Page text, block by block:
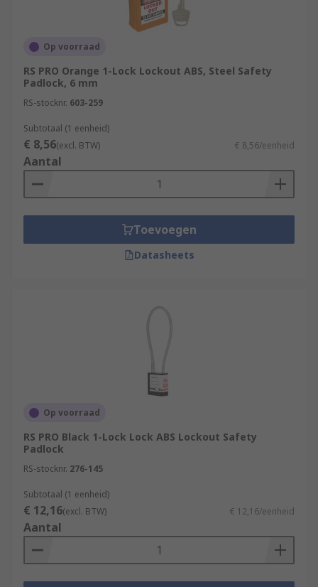
Op voorraad
RS PRO Orange 1-Lock Lockout ABS, Steel Safety
Padlock, 6 mm
RS-stocknr. 603-259
Subtotaal (1 eenheid)
€ 8,56(excl. BTW) € 8,56/eenheid
Aantal
Toevoegen
Datasheets
Op voorraad
RS PRO Black 1-Lock Lock ABS Lockout Safety
Padlock
RS-stocknr. 276-145
Subtotaal (1 eenheid)
€ 12,16(excl. BTW) € 12,16/eenheid
Aantal